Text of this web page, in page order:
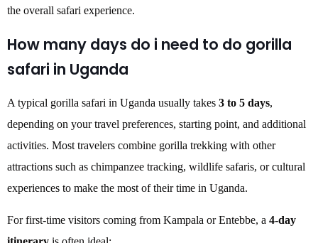
the overall safari experience.
How many days do i need to do gorilla
safari in Uganda
A typical gorilla safari in Uganda usually takes 3 to 5 days,
depending on your travel preferences, starting point, and additional
activities. Most travelers combine gorilla trekking with other
attractions such as chimpanzee tracking, wildlife safaris, or cultural
experiences to make the most of their time in Uganda.
For first-time visitors coming from Kampala or Entebbe, a 4-day